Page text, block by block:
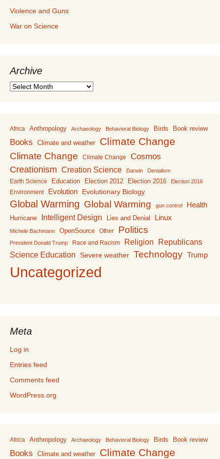
Violence and Guns
War on Science
Archive
Archive
Africa Anthropology Archaeology Behavioral Biology Birds Book review
Books Climate and weather Climate Change
Climate Change Climate Change Cosmos
Creationism Creation Science Darwin Denialism
Earth Science Education Election 2012 Election 2016 Election 2016
Environment Evolution Evolutionary Biology
Global Warming Global Warming gun control Health
Hurricane Intelligent Design Lies and Denial Linux
Michele Bachmann OpenSource Other Politics
President Donald Trump Race and Racism Religion
Republicans
Science Education
Severe weather Technology Trump
Uncategorized
Meta
Log in
Entries feed
Comments feed
WordPress.org
Africa Anthropology Archaeology Behavioral Biology Birds Book review
Books Climate and weather Climate Change